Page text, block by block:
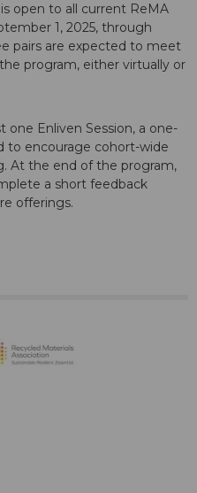
open to all current ReMA
1, 2025, through
pairs are expected to meet
program, either virtually or
one Enliven Session, a one-
to encourage cohort-wide
At the end of the program,
a short feedback
offerings.